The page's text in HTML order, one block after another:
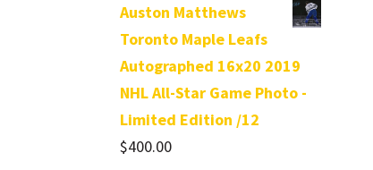
Auston Matthews
Toronto Maple Leafs
Autographed 16x20 2019
NHL All-Star Game Photo -
Limited Edition /12
$400.00